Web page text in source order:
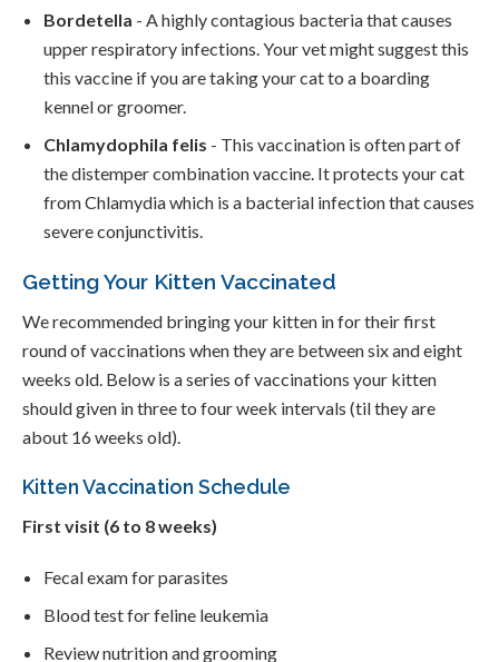
Bordetella - A highly contagious bacteria that causes
upper respiratory infections. Your vet might suggest this
this vaccine if you are taking your cat to a boarding
kennel or groomer.
Chlamydophila felis - This vaccination is often part of
the distemper combination vaccine. It protects your cat
from Chlamydia which is a bacterial infection that causes
severe conjunctivitis.
Getting Your Kitten Vaccinated
We recommended bringing your kitten in for their first
round of vaccinations when they are between six and eight
weeks old. Below is a series of vaccinations your kitten
should given in three to four week intervals (til they are
about 16 weeks old).
Kitten Vaccination Schedule
First visit (6 to 8 weeks)
Fecal exam for parasites
Blood test for feline leukemia
Review nutrition and grooming